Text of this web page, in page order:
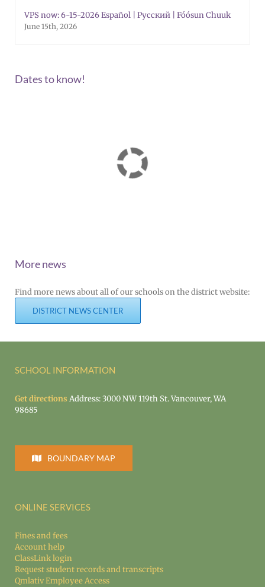
VPS now: 6-15-2026 Español | Русский | Fóósun Chuuk
June 15th, 2026
Dates to know!
More news
Find more news about all of our schools on the district website:
DISTRICT NEWS CENTER
SCHOOL INFORMATION
Get directions Address: 3000 NW 119th St. Vancouver, WA
98685
BOUNDARY MAP
ONLINE SERVICES
Fines and fees
Account help
ClassLink login
Request student records and transcripts
Qmlativ Employee Access